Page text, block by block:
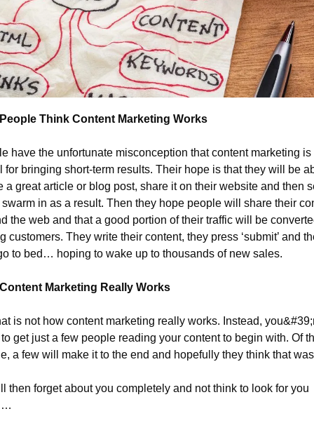
Think Content Marketing Works
have the unfortunate misconception that content marketing is
for bringing short-term results. Their hope is that they will be
a great article or blog post, share it on their website and then
swarm in as a result. Then they hope people will share their
the web and that a good portion of their traffic will be
customers. They write their content, they press ‘submit’ and
to bed… hoping to wake up to thousands of new sales.
Marketing Really Works
is not how content marketing really works. Instead,
get just a few people reading your content to begin with. Of
a few will make it to the end and hopefully they think that
then forget about you completely and not think to look for you